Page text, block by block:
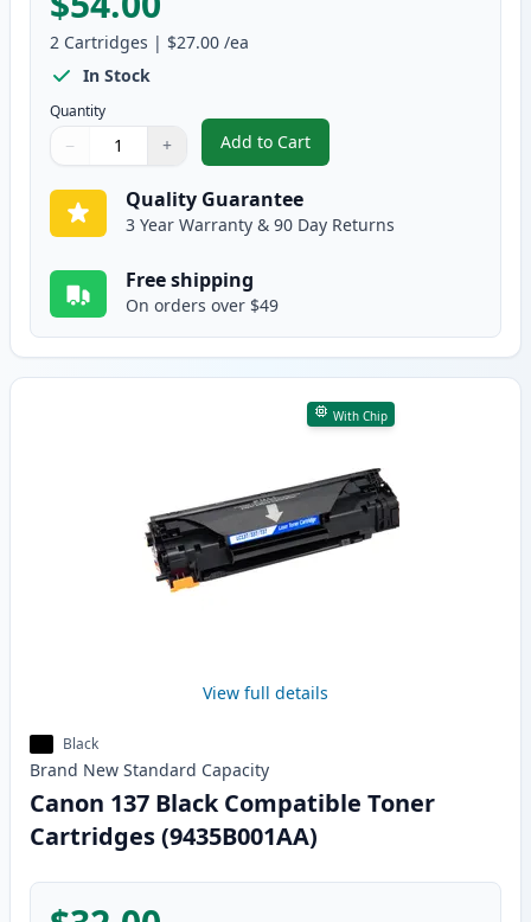
2 Cartridges | $27.00 /ea
In Stock
Quantity
Quantity
Use buttons to adjust
− +
Quantity:
Add to Cart
, 2-Pack Compatible Canon 137
Quality Guarantee
3 Year Warranty & 90 Day Returns
Free shipping
On orders over $49
With Chip
View full details
Black
Brand New Standard Capacity
Canon 137 Black Compatible Toner
Cartridges (9435B001AA)